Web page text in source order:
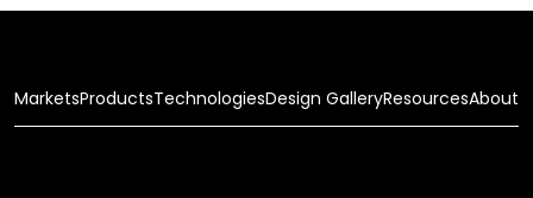
MarketsProductsTechnologiesDesign GalleryResourcesAbout